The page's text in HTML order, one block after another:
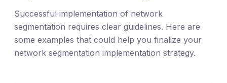
Successful implementation of network
segmentation requires clear guidelines. Here are
some examples that could help you finalize your
network segmentation implementation strategy.